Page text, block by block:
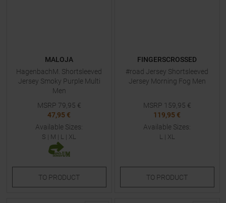
MALOJA
HagenbachM. Shortsleeved
Jersey Smoky Purple Multi
Men
MSRP 79,95 €
47,95 €
Available Sizes:
S | M | L | XL
TO PRODUCT
FINGERSCROSSED
#road Jersey Shortsleeved
Jersey Morning Fog Men
MSRP 159,95 €
119,95 €
Available Sizes:
L | XL
TO PRODUCT